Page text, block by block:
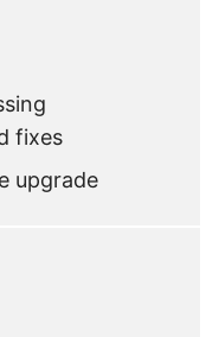
fixes
upgrade